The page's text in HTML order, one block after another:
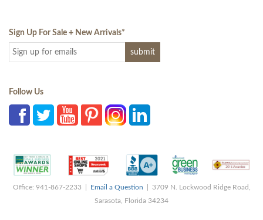
Sign Up For Sale + New Arrivals*
Follow Us
Office: 941-867-2233 | Email a Question | 3709 N. Lockwood Ridge Road,
Sarasota, Florida 34234